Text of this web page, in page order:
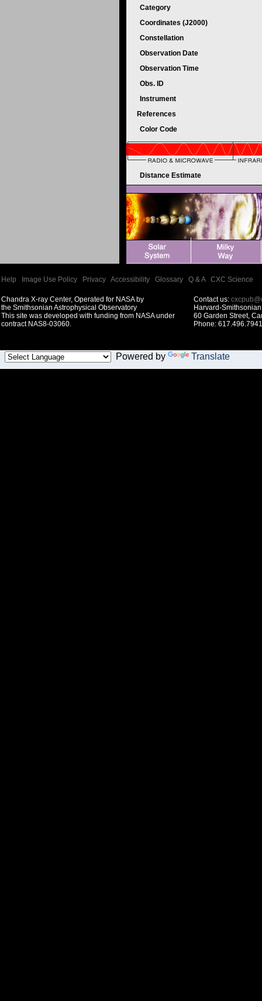
Category
Coordinates (J2000)
Constellation
Observation Date
Observation Time
Obs. ID
Instrument
References
Color Code
Distance Estimate
Help Image Use Policy Privacy Accessibility Glossary Q & A| CXC Science
Chandra X-ray Center, Operated for NASA by
the Smithsonian Astrophysical Observatory
This site was developed with funding from NASA under
contract NAS8-03060.
Contact us:
Harvard-
60 Garden Street,
Phone:
Powered by Translate